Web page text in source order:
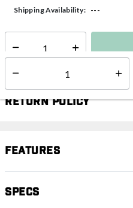
Shipping Availability: ---
Select quantity:
Return Policy
Features
Specs